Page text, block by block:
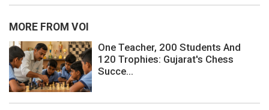
MORE FROM VOI
One Teacher, 200 Students And
120 Trophies: Gujarat's Chess
Succe...